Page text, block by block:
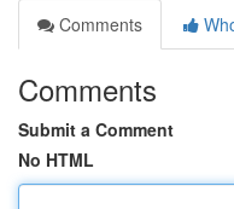
Comments
Comments
Submit a Comment
No HTML